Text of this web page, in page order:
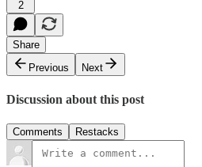
2
Share
Previous
Next
Discussion about this post
Comments Restacks